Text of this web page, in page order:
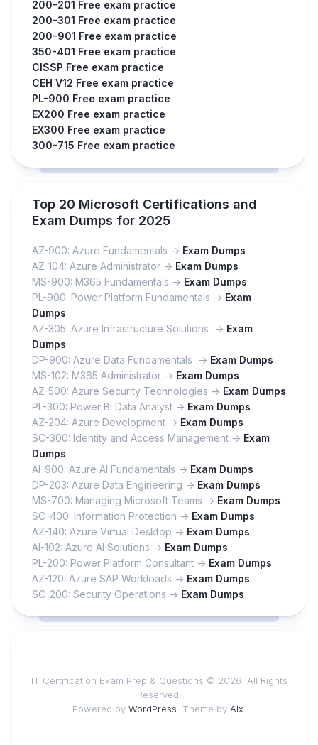
200-201 Free exam practice
200-301 Free exam practice
200-901 Free exam practice
350-401 Free exam practice
CISSP Free exam practice
CEH V12 Free exam practice
PL-900 Free exam practice
EX200 Free exam practice
EX300 Free exam practice
300-715 Free exam practice
Top 20 Microsoft Certifications and
Exam Dumps for 2025
AZ-900: Azure Fundamentals -> Exam Dumps
AZ-104: Azure Administrator -> Exam Dumps
MS-900: M365 Fundamentals -> Exam Dumps
PL-900: Power Platform Fundamentals -> Exam
Dumps
AZ-305: Azure Infrastructure Solutions -> Exam
Dumps
DP-900: Azure Data Fundamentals -> Exam Dumps
MS-102: M365 Administrator -> Exam Dumps
AZ-500: Azure Security Technologies -> Exam Dumps
PL-300: Power BI Data Analyst -> Exam Dumps
AZ-204: Azure Development -> Exam Dumps
SC-300: Identity and Access Management -> Exam
Dumps
AI-900: Azure AI Fundamentals -> Exam Dumps
DP-203: Azure Data Engineering -> Exam Dumps
MS-700: Managing Microsoft Teams -> Exam Dumps
SC-400: Information Protection -> Exam Dumps
AZ-140: Azure Virtual Desktop -> Exam Dumps
AI-102: Azure AI Solutions -> Exam Dumps
PL-200: Power Platform Consultant -> Exam Dumps
AZ-120: Azure SAP Workloads -> Exam Dumps
SC-200: Security Operations -> Exam Dumps
IT Certification Exam Prep & Questions © 2026. All Rights
Reserved.
Powered by WordPress . Theme by Alx